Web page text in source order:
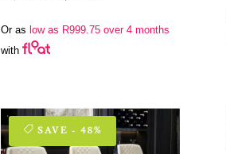
was:
is:
Or as low as R999.75 over 4 months
with
SAVE - 48%